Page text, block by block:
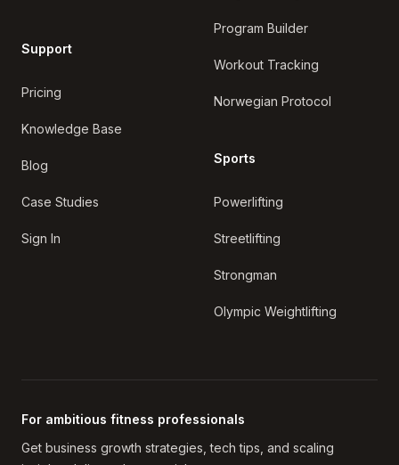
Support
Pricing
Knowledge Base
Blog
Case Studies
Sign In
Program Builder
Workout Tracking
Norwegian Protocol
Sports
Powerlifting
Streetlifting
Strongman
Olympic Weightlifting
For ambitious fitness professionals
Get business growth strategies, tech tips, and scaling